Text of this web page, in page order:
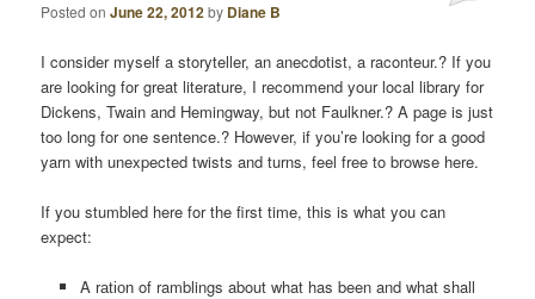
Posted onJune 22, 2012by Diane B
I consider myself a storyteller, an anecdotist, a raconteur.? If you
are looking for great literature, I recommend your local library for
Dickens, Twain and Hemingway, but not Faulkner.? A page is just
too long for one sentence.? However, if you’re looking for a good
yarn with unexpected twists and turns, feel free to browse here.
If you stumbled here for the first time, this is what you can
expect:
A ration of ramblings about what has been and what shall